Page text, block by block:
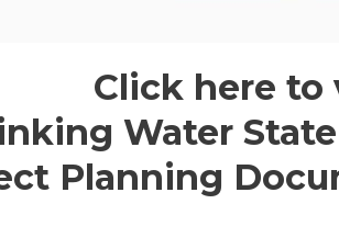
Click here to
Water
Planning